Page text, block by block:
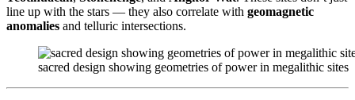
line up with the stars — they also correlate with geomagnetic
anomalies and telluric intersections.
sacred design showing geometries of power in megalithic sites